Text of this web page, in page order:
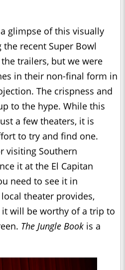
glimpse of this visually
recent Super Bowl
trailers, but we were
in their non-final form in
The crispness and
to the hype. While this
a few theaters, it is
to try and find one.
visiting Southern
it at the El Capitan
need to see it in
theater provides,
will be worthy of a trip to
The Jungle Book is a